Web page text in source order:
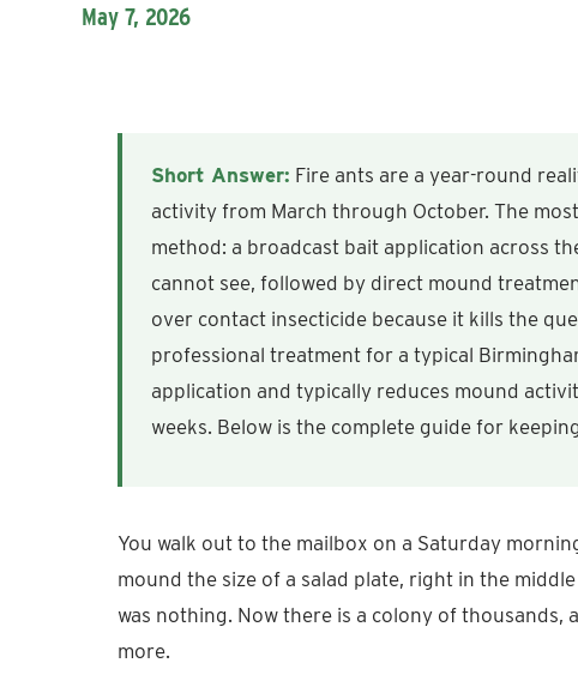
May 7, 2026
Short Answer: Fire ants are a year-round
activity from March through October. The
method: a broadcast bait application across
cannot see, followed by direct mound
over contact insecticide because it kills the
professional treatment for a typical
application and typically reduces mound
weeks. Below is the complete guide for
You walk out to the mailbox on a Saturday
mound the size of a salad plate, right in the
was nothing. Now there is a colony of
more.